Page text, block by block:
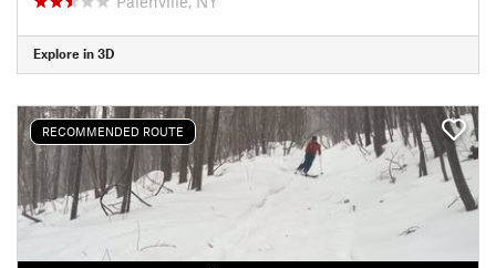
Explore in 3D
RECOMMENDED ROUTE